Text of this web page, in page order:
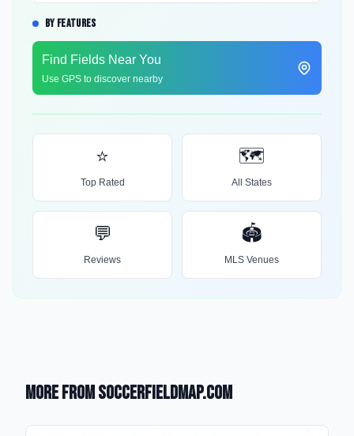
BY FEATURES
Find Fields Near You
Use GPS to discover nearby
⭐
Top Rated
🗺️
All States
💬
Reviews
🏟️
MLS Venues
More from SoccerFieldMap.com